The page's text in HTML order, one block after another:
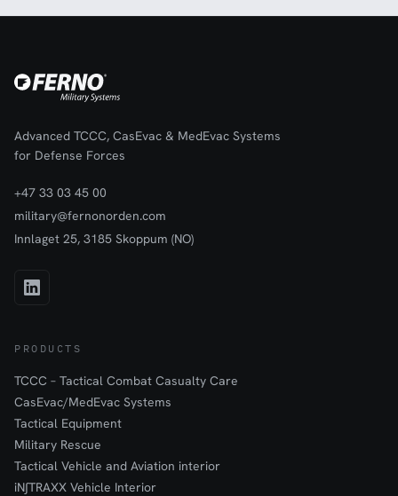
Advanced TCCC, CasEvac & MedEvac Systems
for Defense Forces
+47 33 03 45 00
military@fernonorden.com
Innlaget 25, 3185 Skoppum (NO)
PRODUCTS
TCCC – Tactical Combat Casualty Care
CasEvac/MedEvac Systems
Tactical Equipment
Military Rescue
Tactical Vehicle and Aviation interior
iN∫TRAXX Vehicle Interior